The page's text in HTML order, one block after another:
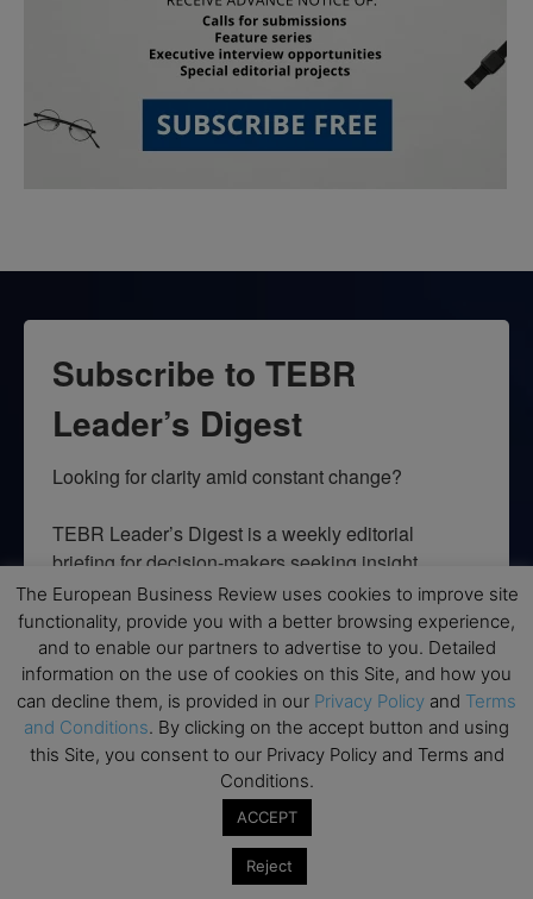
Subscribe to TEBR
Leader’s Digest
Looking for clarity amid constant change?
TEBR Leader’s Digest is a weekly editorial
briefing for decision-makers seeking insight,
context, and trusted thinking.
Email
By submitting this form, you are consenting to receive marketing emails
from: EBR MEDIA, 3 - 7 Sunnyhill Road, London, SW16 2UG, GB. You can
revoke your consent to receive emails at any time by using the
SafeUnsubscribe® link, found at the bottom of every email.
serviced by Constant Contact.
The European Business Review uses cookies to improve site
functionality, provide you with a better browsing experience,
and to enable our partners to advertise to you. Detailed
information on the use of cookies on this Site, and how you
can decline them, is provided in our Privacy Policy and Terms
and Conditions. By clicking on the accept button and using
this Site, you consent to our Privacy Policy and Terms and
Conditions.
ACCEPT
Reject